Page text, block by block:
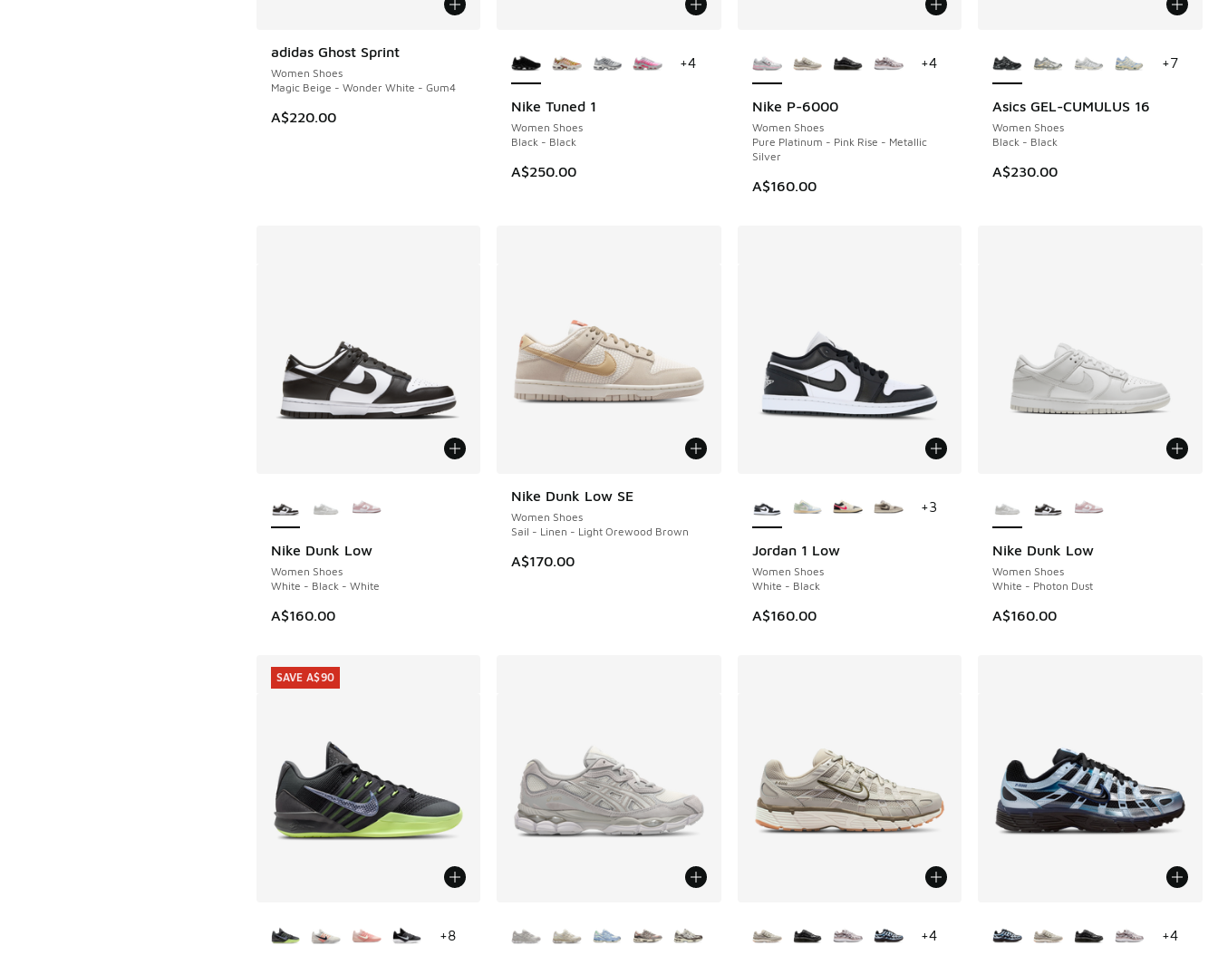
adidas Ghost Sprint
Women Shoes
Magic Beige - Wonder White - Gum4
A$220.00
NEW
Nike Tuned 1
Women Shoes
Black - Black
A$250.00
+4
Nike P-6000
Women Shoes
Pure Platinum - Pink Rise - Metallic
Silver
A$160.00
+4
Asics GEL-CUMULUS 16
Women Shoes
Black - Black
A$230.00
+7
Nike Dunk Low
Women Shoes
White - Black - White
A$160.00
Nike Dunk Low SE
Women Shoes
Sail - Linen - Light Orewood Brown
A$170.00
Jordan 1 Low
Women Shoes
White - Black
A$160.00
+3
Nike Dunk Low
Women Shoes
White - Photon Dust
A$160.00
+8
SAVE A$90
+4
+4